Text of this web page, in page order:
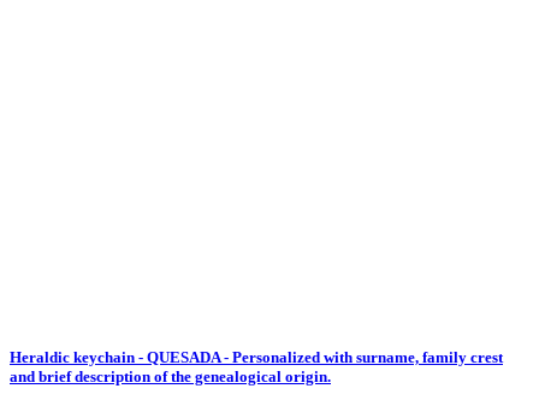
Heraldic keychain - QUESADA - Personalized with surname, family crest
and brief description of the genealogical origin.